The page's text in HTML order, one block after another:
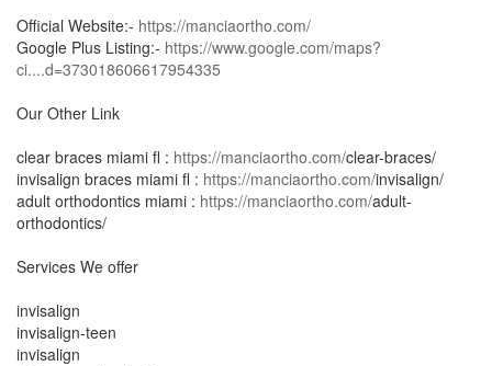
Official Website:- https://manciaortho.com/
Google Plus Listing:- https://www.google.com/maps?
ci....d=373018606617954335
Our Other Link
clear braces miami fl : https://manciaortho.com/clear-braces/
invisalign braces miami fl : https://manciaortho.com/invisalign/
adult orthodontics miami : https://manciaortho.com/adult-
orthodontics/
Services We offer
invisalign
invisalign-teen
invisalign